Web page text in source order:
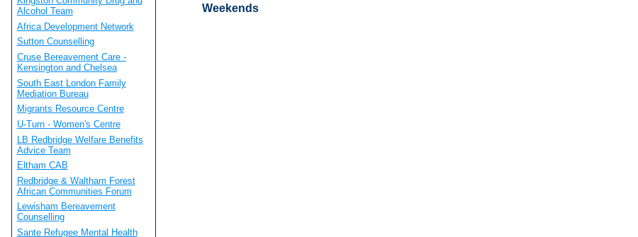
Weekends
Alcohol Team
Africa Development Network
Sutton Counselling
Cruse Bereavement Care -
Kensington and Chelsea
South East London Family
Mediation Bureau
Migrants Resource Centre
U-Turn - Women's Centre
LB Redbridge Welfare Benefits
Advice Team
Eltham CAB
Redbridge & Waltham Forest
African Communities Forum
Lewisham Bereavement
Counselling
Sante Refugee Mental Health